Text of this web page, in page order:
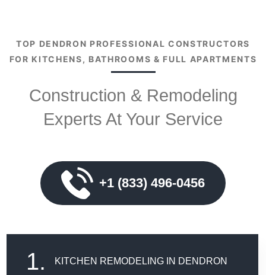
TOP DENDRON PROFESSIONAL CONSTRUCTORS
FOR KITCHENS, BATHROOMS & FULL APARTMENTS
Construction & Remodeling
Experts At Your Service
+1 (833) 496-0456
1. KITCHEN REMODELING IN DENDRON